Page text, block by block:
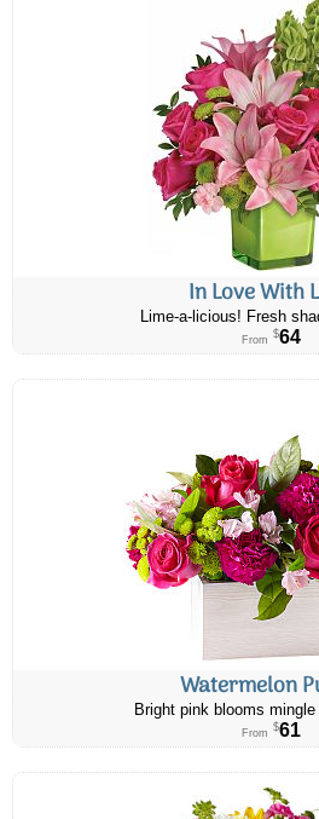
In Love With
Lime-a-licious! Fresh
From $64
Watermelon
Bright pink blooms mingle
From $61